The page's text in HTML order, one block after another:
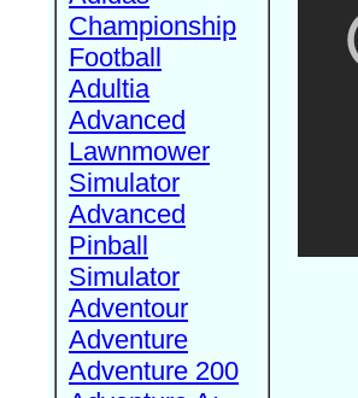
Championship
Football
Adultia
Advanced
Lawnmower
Simulator
Advanced
Pinball
Simulator
Adventour
Adventure
Adventure 200